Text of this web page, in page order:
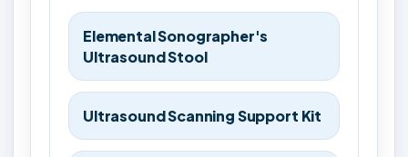
Elemental Sonographer's
Ultrasound Stool
Ultrasound Scanning Support Kit